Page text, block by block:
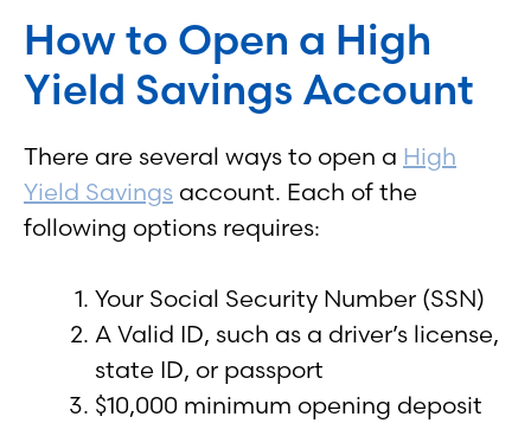
How to Open a High
Yield Savings Account
There are several ways to open a High
Yield Savings account. Each of the
following options requires:
Your Social Security Number (SSN)
A Valid ID, such as a driver’s license,
state ID, or passport
$10,000 minimum opening deposit